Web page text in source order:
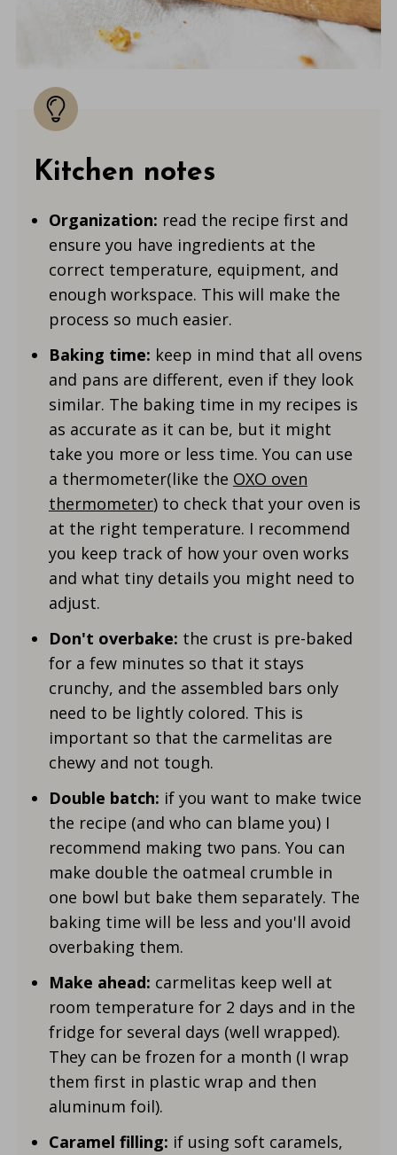
Kitchen notes
Organization: read the recipe first and
ensure you have ingredients at the
correct temperature, equipment, and
enough workspace. This will make the
process so much easier.
Baking time: keep in mind that all ovens
and pans are different, even if they look
similar. The baking time in my recipes is
as accurate as it can be, but it might
take you more or less time. You can use
a thermometer(like the OXO oven
thermometer) to check that your oven is
at the right temperature. I recommend
you keep track of how your oven works
and what tiny details you might need to
adjust.
Don't overbake: the crust is pre-baked
for a few minutes so that it stays
crunchy, and the assembled bars only
need to be lightly colored. This is
important so that the carmelitas are
chewy and not tough.
Double batch: if you want to make twice
the recipe (and who can blame you) I
recommend making two pans. You can
make double the oatmeal crumble in
one bowl but bake them separately. The
baking time will be less and you'll avoid
overbaking them.
Make ahead: carmelitas keep well at
room temperature for 2 days and in the
fridge for several days (well wrapped).
They can be frozen for a month (I wrap
them first in plastic wrap and then
aluminum foil).
Caramel filling: if using soft caramels,